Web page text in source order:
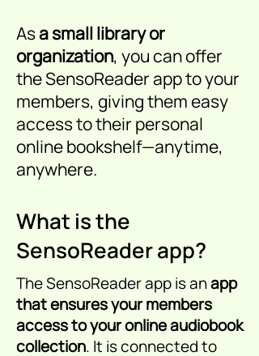
Asa small library or
organization, you can offer
the SensoReader app to your
members, giving them easy
access to their personal
online bookshelf—anytime,
anywhere.
What is the
SensoReader app?
The SensoReader app is anapp
that ensures your members
access to your online audiobook
collection. It is connected to